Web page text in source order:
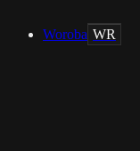
Woroba WR